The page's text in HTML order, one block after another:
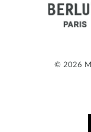
© 2026